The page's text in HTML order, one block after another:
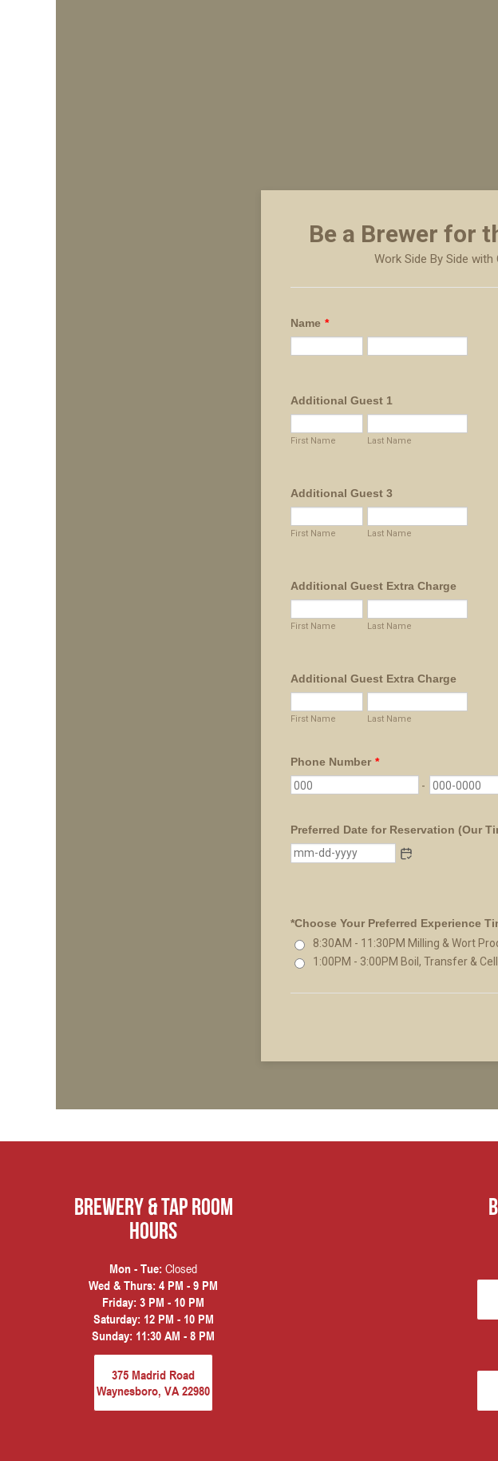
Brewery & Tap Room
hours
Mon - Tue: Closed
Wed & Thurs: 4 PM - 9 PM
Friday: 3 PM - 10 PM
Saturday: 12 PM - 10 PM
Sunday: 11:30 AM - 8 PM
375 Madrid Road
Waynesboro, VA 22980